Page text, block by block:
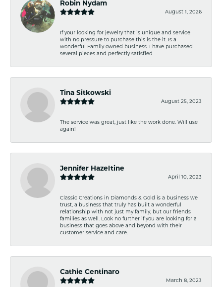
Robin Nydam
August 1, 2026
If your looking for jewelry that is unique and service
with no pressure to purchase this is the it. Is a
wonderful Family owned business. I have purchased
several pieces and perfectly satisfied
Tina Sitkowski
August 25, 2023
The service was great, just like the work done. Will use
again!
Jennifer Hazeltine
April 10, 2023
Classic Creations in Diamonds & Gold is a business we
trust, a business that truly has built a wonderful
relationship with not just my family, but our friends
families as well. Look no further if you are looking for a
business that goes above and beyond with their
customer service and care.
Cathie Centinaro
March 8, 2023